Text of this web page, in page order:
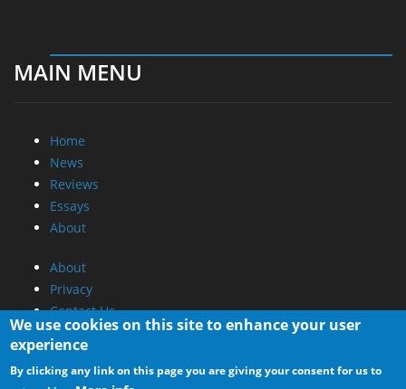
MAIN MENU
Home
News
Reviews
Essays
About
About
Privacy
Contact Us
Promotional Opportunities @ CdrInfo.com
Advertise on out site
We use cookies on this site to enhance your user
experience
By clicking any link on this page you are giving your consent for us to